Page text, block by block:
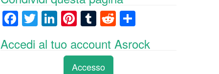
F
c
T
wi
tt
Li
k
e
Pi
er
e
T
m
bl
R
e
d n
Accedi al tuo account Asrock
Accesso